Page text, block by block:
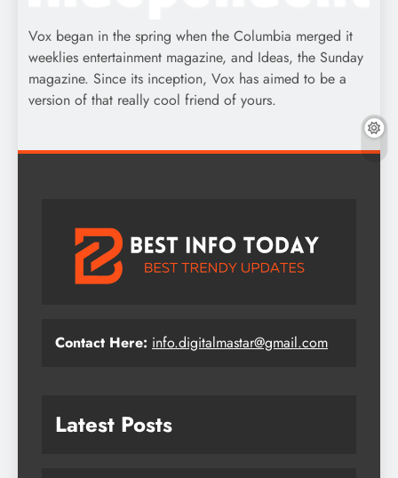
Vox began in the spring when the Columbia merged it
weeklies entertainment magazine, and Ideas, the Sunday
magazine. Since its inception, Vox has aimed to be a
version of that really cool friend of yours.
Contact Here: info.digitalmastar@gmail.com
Latest Posts